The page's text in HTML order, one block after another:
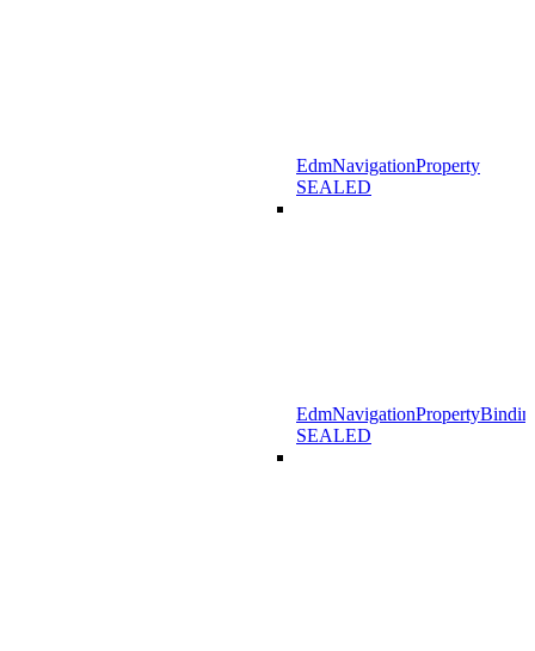
EdmNavigationProperty
SEALED
SEALED